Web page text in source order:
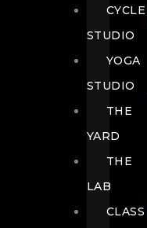
CYCLE
STUDIO
YOGA
STUDIO
THE
YARD
THE
LAB
CLASS